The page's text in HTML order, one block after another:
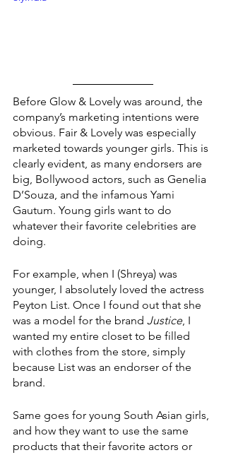
Before Glow & Lovely was around, the
company’s marketing intentions were
obvious. Fair & Lovely was especially
marketed towards younger girls. This is
clearly evident, as many endorsers are
big, Bollywood actors, such as Genelia
D’Souza, and the infamous Yami
Gautum. Young girls want to do
whatever their favorite celebrities are
doing.
For example, when I (Shreya) was
younger, I absolutely loved the actress
Peyton List. Once I found out that she
was a model for the brand Justice, I
wanted my entire closet to be filled
with clothes from the store, simply
because List was an endorser of the
brand.
Same goes for young South Asian girls,
and how they want to use the same
products that their favorite actors or